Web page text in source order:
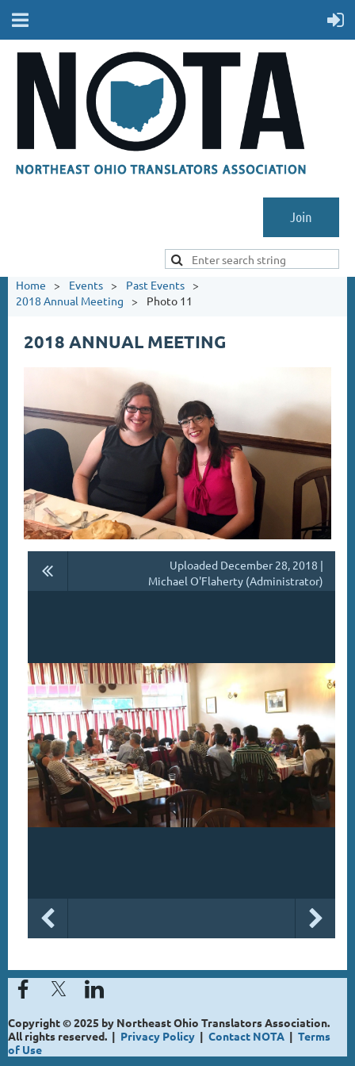
Join
Home Events
Past Events
2018 Annual Meeting
Photo 11
2018 ANNUAL MEETING
Uploaded December 28, 2018 |
Michael O'Flaherty (Administrator)
Copyright © 2025 by Northeast Ohio Translators Association.
All rights reserved. | Privacy Policy | Contact NOTA | Terms
of Use